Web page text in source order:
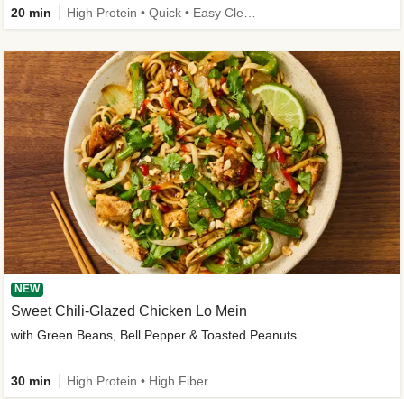
20 min
NEW
Sweet Chili-Glazed Chicken Lo Mein
with Green Beans, Bell Pepper & Toasted Peanuts
30 min High Protein • High Fiber